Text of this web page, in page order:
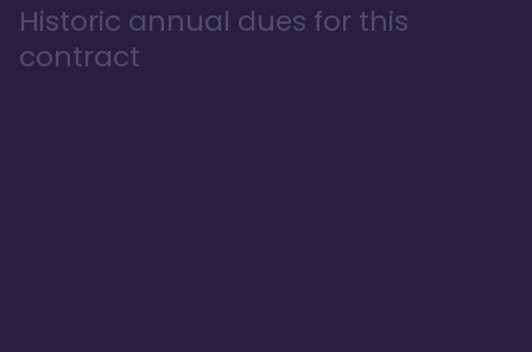
Historic annual dues for this
contract